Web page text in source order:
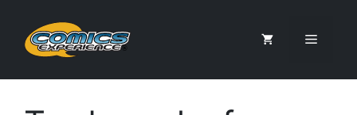
content
Menu